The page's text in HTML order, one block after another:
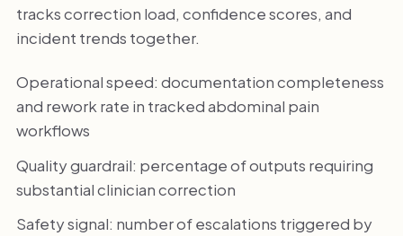
tracks correction load, confidence scores, and
incident trends together.
Operational speed: documentation completeness
and rework rate in tracked abdominal pain
workflows
Quality guardrail: percentage of outputs requiring
substantial clinician correction
Safety signal: number of escalations triggered by